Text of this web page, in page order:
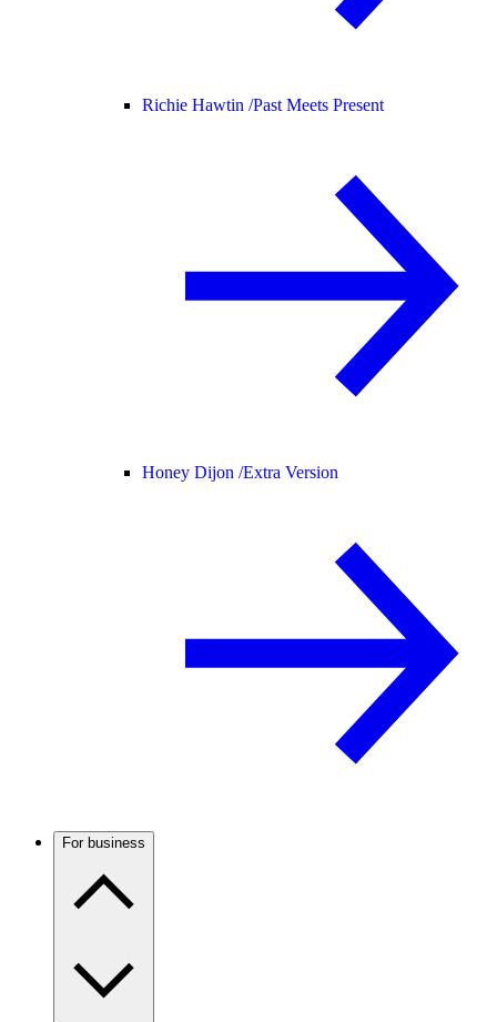
Richie Hawtin /Past Meets Present
Honey Dijon /Extra Version
For business